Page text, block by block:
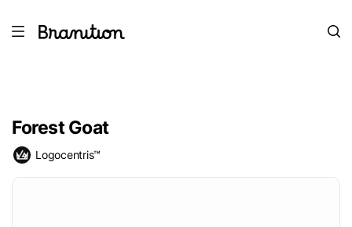
Forest Goat
Logocentris™